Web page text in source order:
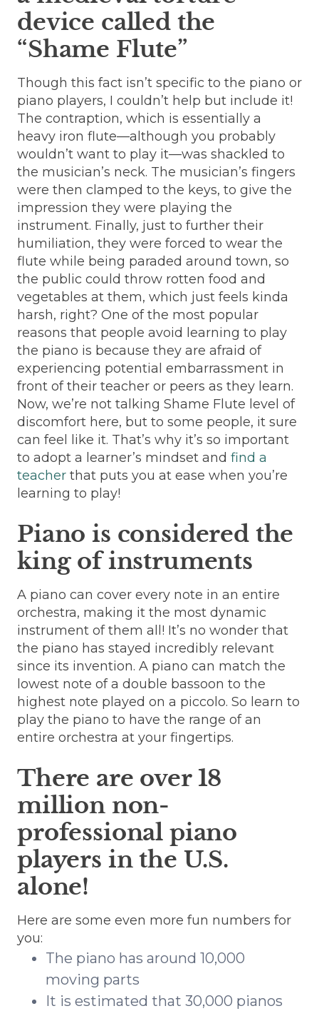
device called the
“Shame Flute”
Though this fact isn’t specific to the piano or
piano players, I couldn’t help but include it!
The contraption, which is essentially a
heavy iron flute—although you probably
wouldn’t want to play it—was shackled to
the musician’s neck. The musician’s fingers
were then clamped to the keys, to give the
impression they were playing the
instrument. Finally, just to further their
humiliation, they were forced to wear the
flute while being paraded around town, so
the public could throw rotten food and
vegetables at them, which just feels kinda
harsh, right? One of the most popular
reasons that people avoid learning to play
the piano is because they are afraid of
experiencing potential embarrassment in
front of their teacher or peers as they learn.
Now, we’re not talking Shame Flute level of
discomfort here, but to some people, it sure
can feel like it. That’s why it’s so important
to adopt a learner’s mindset and find a
teacher that puts you at ease when you’re
learning to play!
Piano is considered the
king of instruments
A piano can cover every note in an entire
orchestra, making it the most dynamic
instrument of them all! It’s no wonder that
the piano has stayed incredibly relevant
since its invention. A piano can match the
lowest note of a double bassoon to the
highest note played on a piccolo. So learn to
play the piano to have the range of an
entire orchestra at your fingertips.
There are over 18
million non-
professional piano
players in the U.S.
alone!
Here are some even more fun numbers for
you:
The piano has around 10,000
moving parts
It is estimated that 30,000 pianos